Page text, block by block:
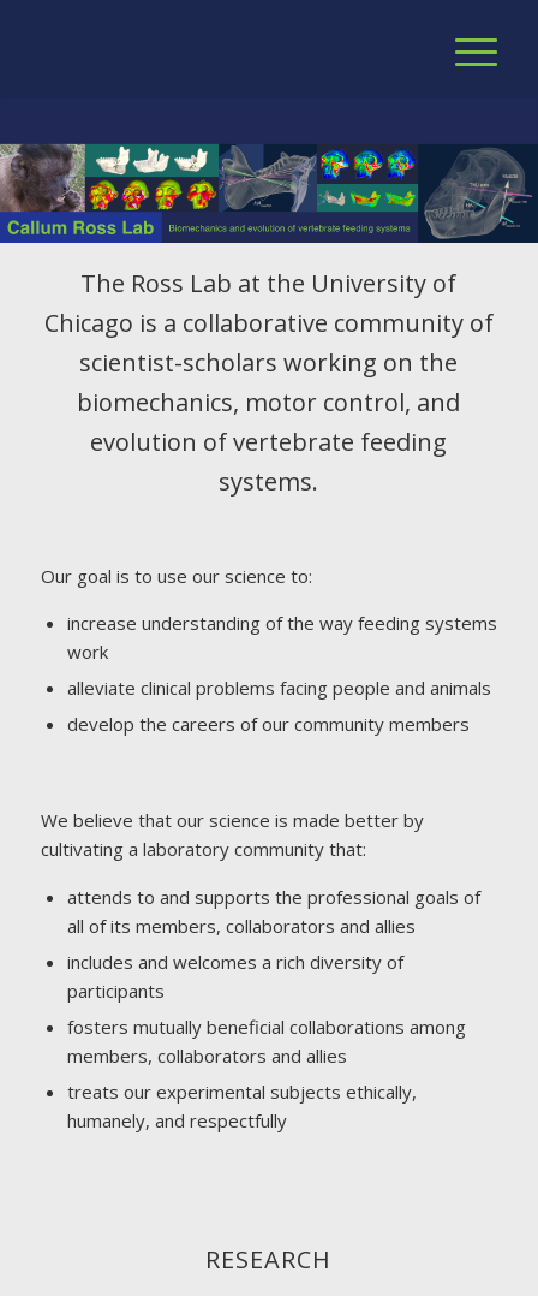
The Ross Lab at the University of
Chicago is a collaborative community of
scientist-scholars working on the
biomechanics, motor control, and
evolution of vertebrate feeding
systems.
Our goal is to use our science to:
increase understanding of the way feeding systems
work
alleviate clinical problems facing people and animals
develop the careers of our community members
We believe that our science is made better by
cultivating a laboratory community that:
attends to and supports the professional goals of
all of its members, collaborators and allies
includes and welcomes a rich diversity of
participants
fosters mutually beneficial collaborations among
members, collaborators and allies
treats our experimental subjects ethically,
humanely, and respectfully
RESEARCH